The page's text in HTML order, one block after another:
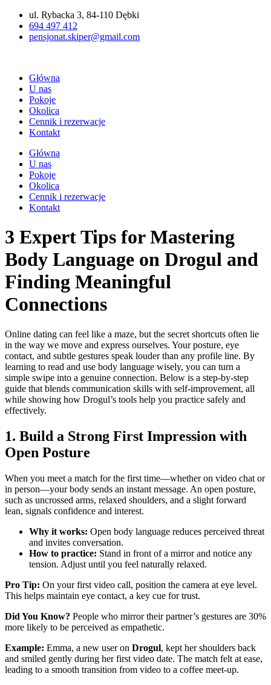
Przejdź
treści
ul. Rybacka 3, 84-110 Dębki
694 497 412
pensjonat.skiper@gmail.com
Główna
U nas
Pokoje
Okolica
Cennik i rezerwacje
Kontakt
Główna
U nas
Pokoje
Okolica
Cennik i rezerwacje
Kontakt
3 Expert Tips for Mastering
Body Language on Drogul and
Finding Meaningful
Connections
Online dating can feel like a maze, but the secret shortcuts often lie
in the way we move and express ourselves. Your posture, eye
contact, and subtle gestures speak louder than any profile line. By
learning to read and use body language wisely, you can turn a
simple swipe into a genuine connection. Below is a step‑by‑step
guide that blends communication skills with self‑improvement, all
while showing how Drogul’s tools help you practice safely and
effectively.
1. Build a Strong First Impression with
Open Posture
When you meet a match for the first time—whether on video chat or
in person—your body sends an instant message. An open posture,
such as uncrossed arms, relaxed shoulders, and a slight forward
lean, signals confidence and interest.
Why it works: Open body language reduces perceived threat
and invites conversation.
How to practice: Stand in front of a mirror and notice any
tension. Adjust until you feel naturally relaxed.
Pro Tip: On your first video call, position the camera at eye level.
This helps maintain eye contact, a key cue for trust.
Did You Know? People who mirror their partner’s gestures are 30%
more likely to be perceived as empathetic.
Example: Emma, a new user on Drogul, kept her shoulders back
and smiled gently during her first video date. The match felt at ease,
leading to a smooth transition from video to a coffee meet‑up.